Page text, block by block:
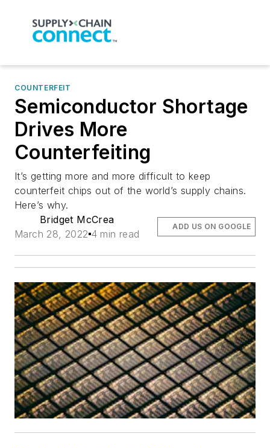
COUNTERFEIT
Semiconductor Shortage
Drives More
Counterfeiting
It’s getting more and more difficult to keep
counterfeit chips out of the world’s supply chains.
Here’s why.
Bridget McCrea
March 28, 2022 4 min read
ADD US ON GOOGLE